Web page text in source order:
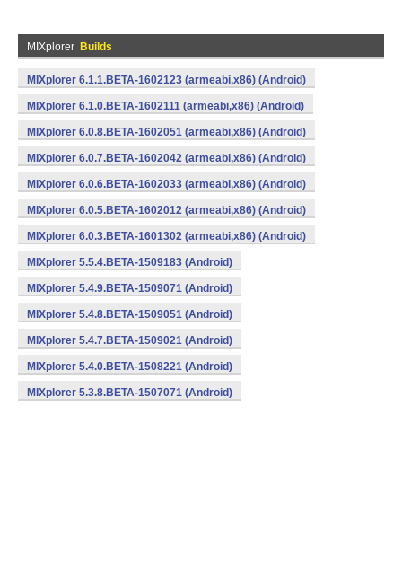
MIXplorer Builds
MIXplorer 6.1.1.BETA-1602123 (armeabi,x86) (Android)
MIXplorer 6.1.0.BETA-1602111 (armeabi,x86) (Android)
MIXplorer 6.0.8.BETA-1602051 (armeabi,x86) (Android)
MIXplorer 6.0.7.BETA-1602042 (armeabi,x86) (Android)
MIXplorer 6.0.6.BETA-1602033 (armeabi,x86) (Android)
MIXplorer 6.0.5.BETA-1602012 (armeabi,x86) (Android)
MIXplorer 6.0.3.BETA-1601302 (armeabi,x86) (Android)
MIXplorer 5.5.4.BETA-1509183 (Android)
MIXplorer 5.4.9.BETA-1509071 (Android)
MIXplorer 5.4.8.BETA-1509051 (Android)
MIXplorer 5.4.7.BETA-1509021 (Android)
MIXplorer 5.4.0.BETA-1508221 (Android)
MIXplorer 5.3.8.BETA-1507071 (Android)